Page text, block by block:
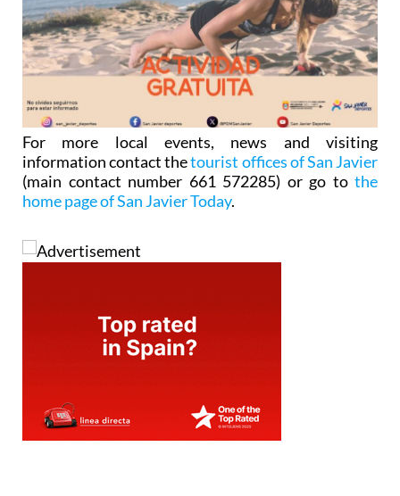
For more local events, news and visiting
information contact thetourist offices of San Javier
(main contact number 661 572285) or go to the
home page of San Javier Today.